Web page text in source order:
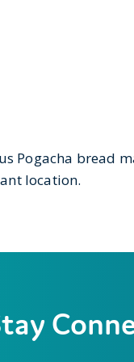
Pogacha bread
location.